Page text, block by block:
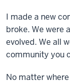
I made a new
broke. We were
evolved. We all
community you
No matter